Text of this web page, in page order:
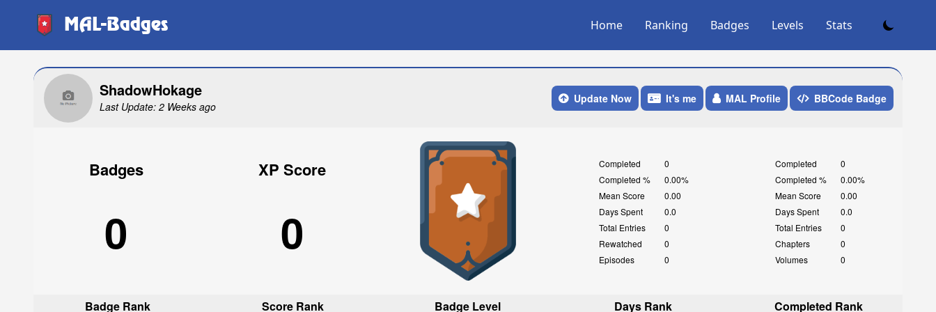
MAL-Badges Home Ranking Badges Levels Stats
ShadowHokage
Last Update: 2 Weeks ago
Update Now It's me MAL Profile BBCode Badge
Badges
0
XP Score
0
Completed
0
Completed %
0.00%
Mean Score
0.00
Days Spent
0.0
Total Entries
0
Rewatched
0
Episodes
0
Completed
0
Completed %
0.00%
Mean Score
0.00
Days Spent
0.0
Total Entries
0
Chapters
0
Volumes
0
Badge Rank Score Rank Badge Level Days Rank Completed Rank